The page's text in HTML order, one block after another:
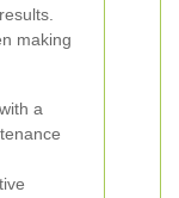
making
a